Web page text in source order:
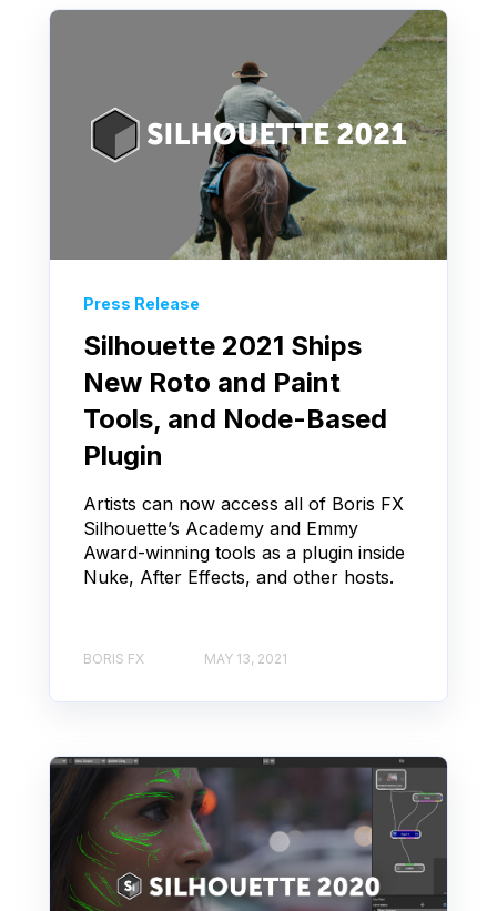
Press Release
Silhouette 2021 Ships
New Roto and Paint
Tools, and Node-Based
Plugin
Artists can now access all of Boris FX
Silhouette’s Academy and Emmy
Award-winning tools as a plugin inside
Nuke, After Effects, and other hosts.
BORIS FX MAY 13, 2021